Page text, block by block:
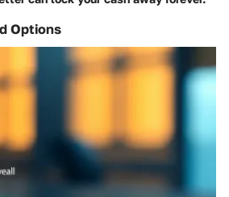
Options